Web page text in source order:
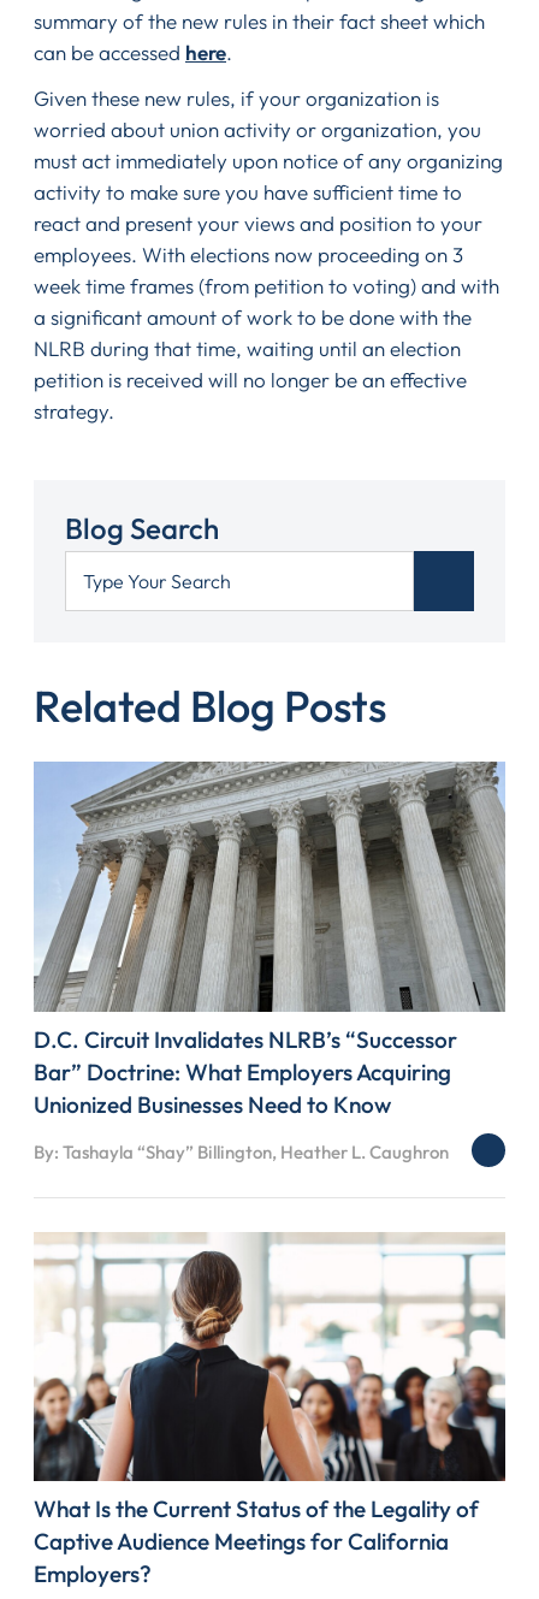
summary of the new rules in their fact sheet which
can be accessed here.
Given these new rules, if your organization is
worried about union activity or organization, you
must act immediately upon notice of any organizing
activity to make sure you have sufficient time to
react and present your views and position to your
employees. With elections now proceeding on 3
week time frames (from petition to voting) and with
a significant amount of work to be done with the
NLRB during that time, waiting until an election
petition is received will no longer be an effective
strategy.
Blog Search
Related Blog Posts
D.C. Circuit Invalidates NLRB’s “Successor
Bar” Doctrine: What Employers Acquiring
Unionized Businesses Need to Know
By: Tashayla “Shay” Billington, Heather L. Caughron
What Is the Current Status of the Legality of
Captive Audience Meetings for California
Employers?